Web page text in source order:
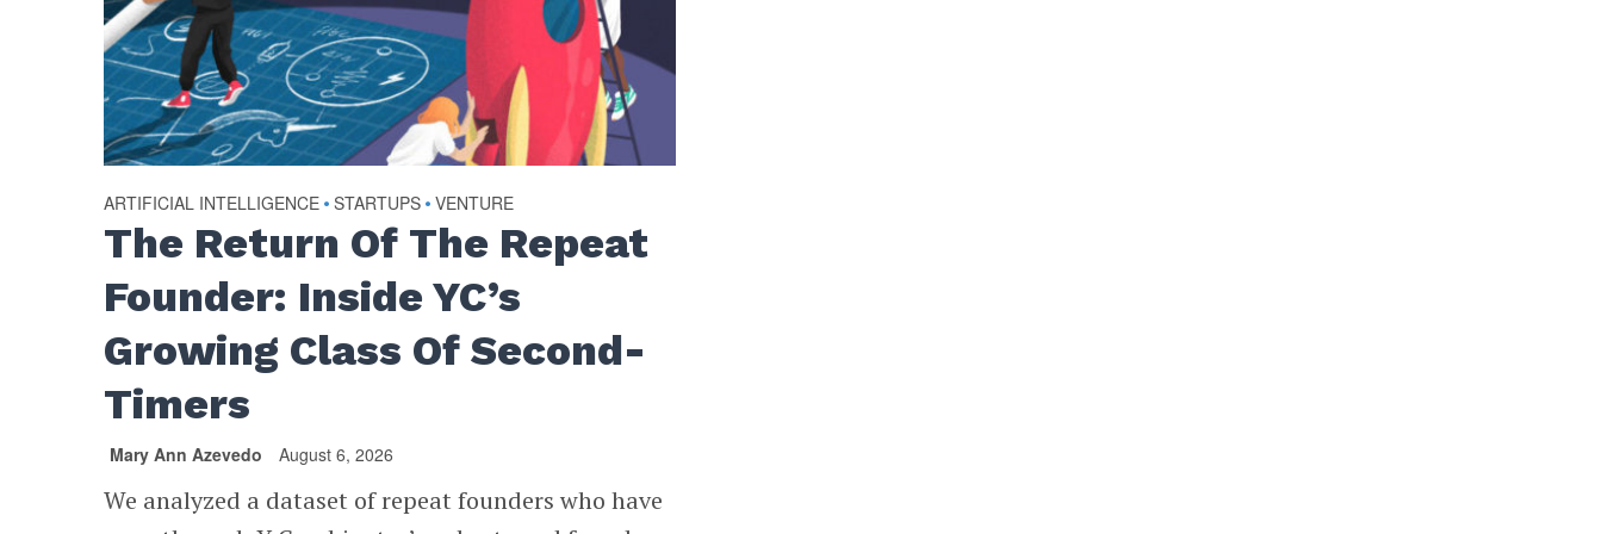
ARTIFICIAL INTELLIGENCE • STARTUPS • VENTURE
The Return Of The Repeat
Founder: Inside YC’s
Growing Class Of Second-
Timers
Mary Ann Azevedo August 6, 2026
We analyzed a dataset of repeat founders who have